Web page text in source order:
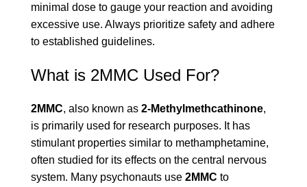
minimal dose to gauge your reaction and avoiding
excessive use. Always prioritize safety and adhere
to established guidelines.
What is 2MMC Used For?
2MMC, also known as 2-Methylmethcathinone,
is primarily used for research purposes. It has
stimulant properties similar to methamphetamine,
often studied for its effects on the central nervous
system. Many psychonauts use 2MMC to